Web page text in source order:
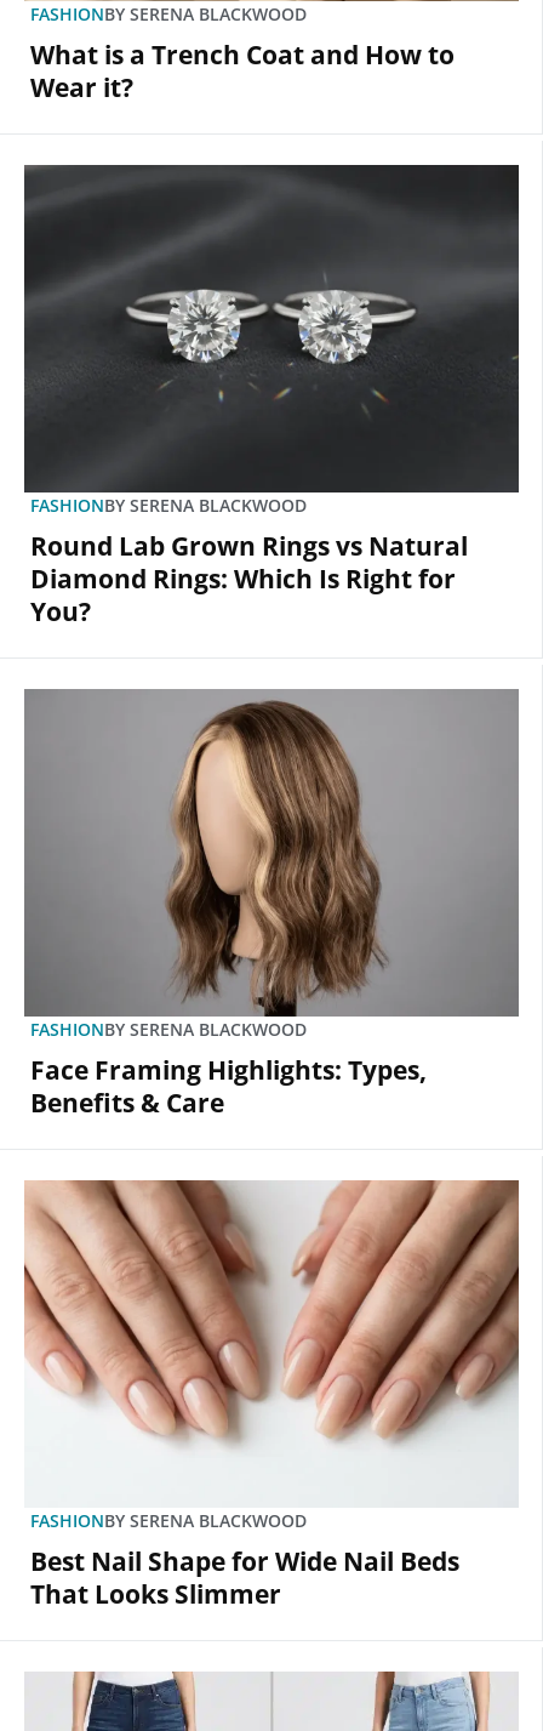
FASHIONBY SERENA BLACKWOOD
What is a Trench Coat and How to
Wear it?
FASHIONBY SERENA BLACKWOOD
Round Lab Grown Rings vs Natural
Diamond Rings: Which Is Right for
You?
FASHIONBY SERENA BLACKWOOD
Face Framing Highlights: Types,
Benefits & Care
FASHIONBY SERENA BLACKWOOD
Best Nail Shape for Wide Nail Beds
That Looks Slimmer